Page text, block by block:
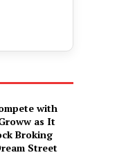
with
as It
Broking
Street